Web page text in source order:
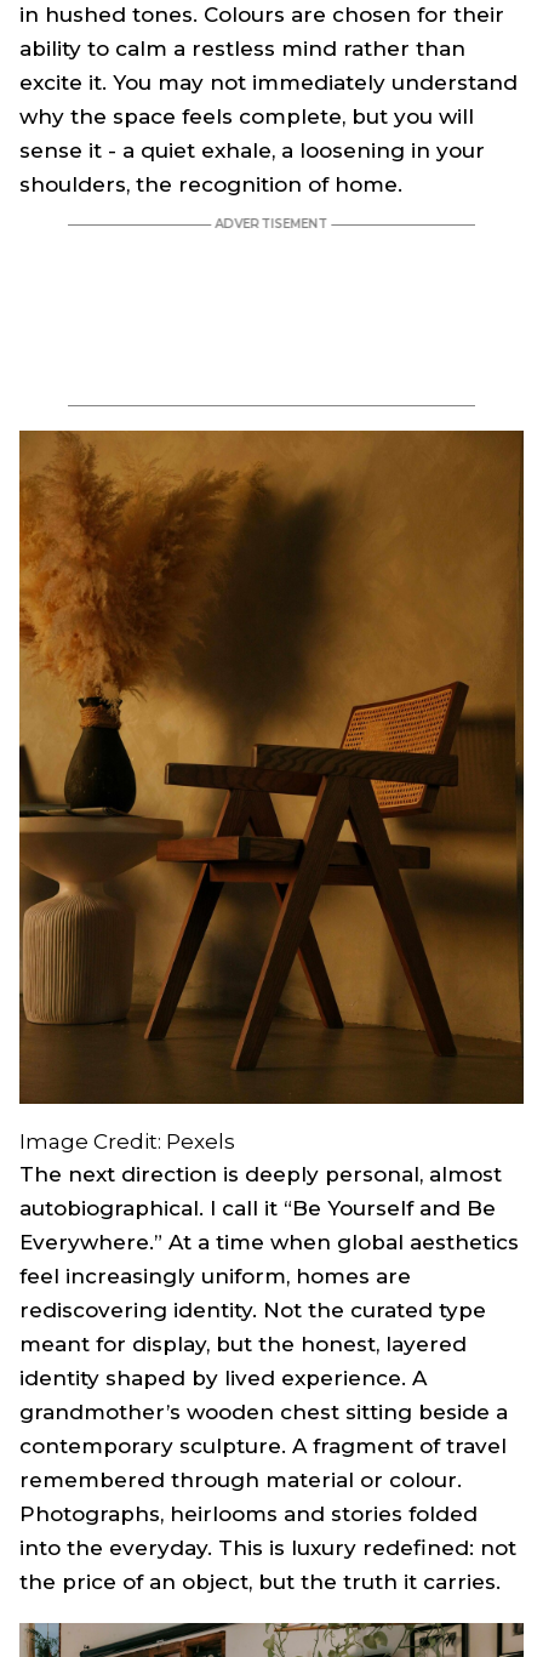
in hushed tones. Colours are chosen for their
ability to calm a restless mind rather than
excite it. You may not immediately understand
why the space feels complete, but you will
sense it - a quiet exhale, a loosening in your
shoulders, the recognition of home.
Image Credit: Pexels
The next direction is deeply personal, almost
autobiographical. I call it “Be Yourself and Be
Everywhere.” At a time when global aesthetics
feel increasingly uniform, homes are
rediscovering identity. Not the curated type
meant for display, but the honest, layered
identity shaped by lived experience. A
grandmother’s wooden chest sitting beside a
contemporary sculpture. A fragment of travel
remembered through material or colour.
Photographs, heirlooms and stories folded
into the everyday. This is luxury redefined: not
the price of an object, but the truth it carries.